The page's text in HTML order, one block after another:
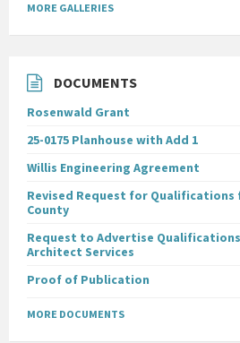
MORE GALLERIES
DOCUMENTS
Rosenwald Grant
25-0175 Planhouse with Add 1
Willis Engineering Agreement
Revised Request for Qualifications
County
Request to Advertise
Architect Services
Proof of Publication
MORE DOCUMENTS